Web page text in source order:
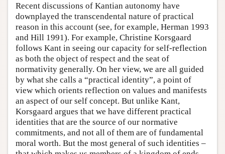
Recent discussions of Kantian autonomy have
downplayed the transcendental nature of practical
reason in this account (see, for example, Herman 1993
and Hill 1991). For example, Christine Korsgaard
follows Kant in seeing our capacity for self-reflection
as both the object of respect and the seat of
normativity generally. On her view, we are all guided
by what she calls a “practical identity”, a point of
view which orients reflection on values and manifests
an aspect of our self concept. But unlike Kant,
Korsgaard argues that we have different practical
identities that are the source of our normative
commitments, and not all of them are of fundamental
moral worth. But the most general of such identities –